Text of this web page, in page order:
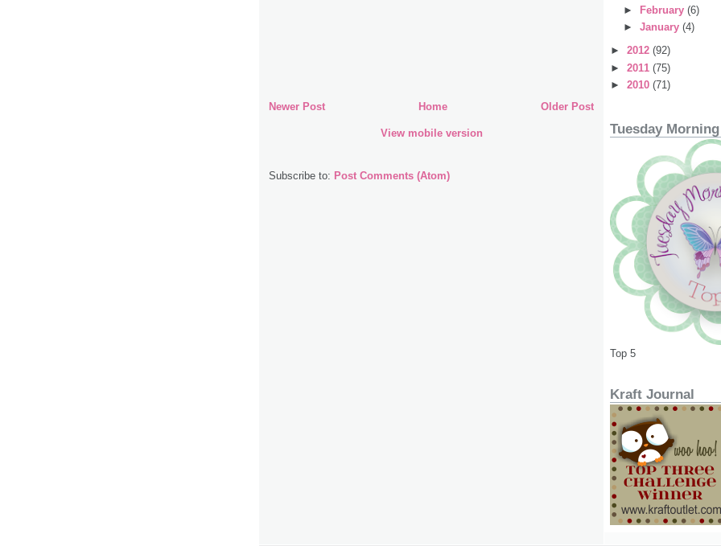
Newer Post Older Post
Home
View mobile version
Subscribe to: Post Comments (Atom)
► February (6)
► January (4)
► 2012 (92)
► 2011 (75)
► 2010 (71)
Tuesday
Top 5
Kraft Journal